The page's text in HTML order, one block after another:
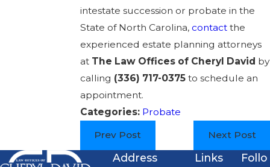
intestate succession or probate in the
State of North Carolina, contactthe
experienced estate planning attorneys
at The Law Offices of Cheryl David by
calling (336) 717-0375to schedule an
appointment.
Categories: Probate
Prev Post Next Post
Address Links
Follo